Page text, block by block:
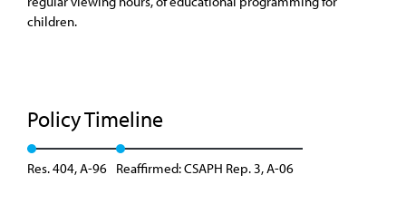
children.
Policy Timeline
Res. 404, A-96 Reaffirmed: CSAPH Rep. 3, A-06